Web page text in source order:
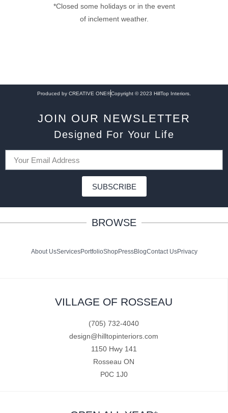
*Closed some holidays or in the event
of inclement weather.
Produced by CREATIVE ONE®Copyright © 2023 HillTop Interiors.
JOIN OUR NEWSLETTER
Designed For Your Life
SUBSCRIBE
BROWSE
About UsServicesPortfolioShopPressBlogContact UsPrivacy
VILLAGE OF ROSSEAU
(705) 732-4040
design@hilltopinteriors.com
1150 Hwy 141
Rosseau ON
P0C 1J0